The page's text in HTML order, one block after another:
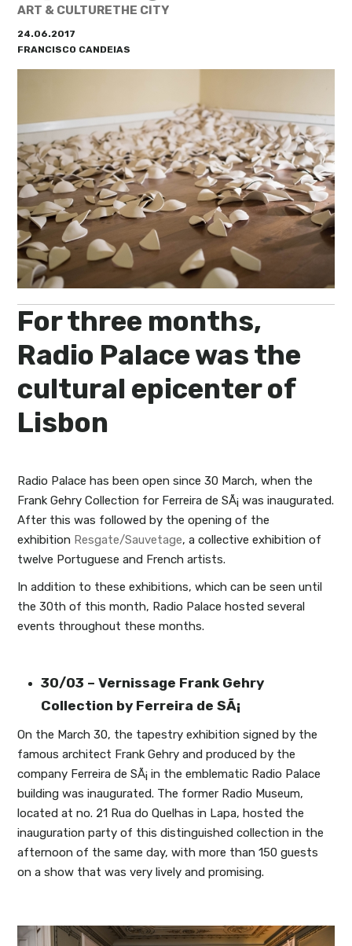
My Lisboa | Interviews
10 Travel Tips
Portuguese Regions
Cities Close to Lisbon
ART & CULTURETHE CITY
24.06.2017
FRANCISCO CANDEIAS
For three months,
Radio Palace was the
cultural epicenter of
Lisbon
Radio Palace has been open since 30 March, when the
Frank Gehry Collection for Ferreira de SÃ¡ was inaugurated.
After this was followed by the opening of the
exhibition Resgate/Sauvetage, a collective exhibition of
twelve Portuguese and French artists.
In addition to these exhibitions, which can be seen until
the 30th of this month, Radio Palace hosted several
events throughout these months.
30/03 – Vernissage Frank Gehry
Collection by Ferreira de SÃ¡
On the March 30, the tapestry exhibition signed by the
famous architect Frank Gehry and produced by the
company Ferreira de SÃ¡ in the emblematic Radio Palace
building was inaugurated. The former Radio Museum,
located at no. 21 Rua do Quelhas in Lapa, hosted the
inauguration party of this distinguished collection in the
afternoon of the same day, with more than 150 guests
on a show that was very lively and promising.